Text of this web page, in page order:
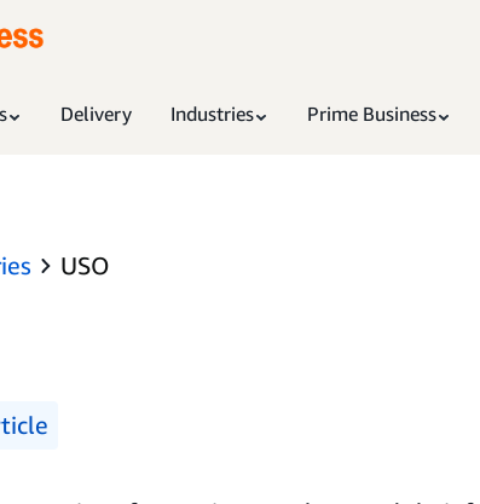
Delivery Industries Prime Business
USO